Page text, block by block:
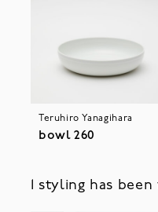
Teruhiro Yanagihara
bowl 260
1 styling has